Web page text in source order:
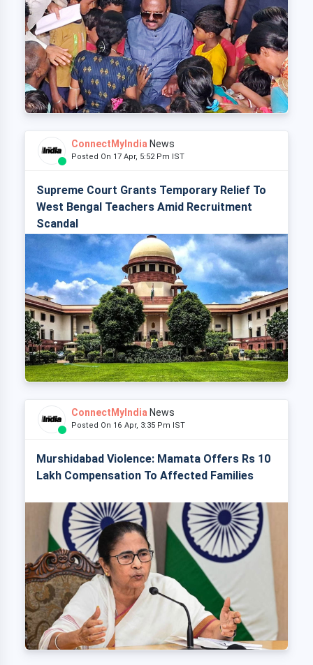
ConnectMyIndia News
Posted On 17 Apr, 5:52 Pm IST
Supreme Court Grants Temporary Relief To
West Bengal Teachers Amid Recruitment
Scandal
ConnectMyIndia News
Posted On 16 Apr, 3:35 Pm IST
Murshidabad Violence: Mamata Offers Rs 10
Lakh Compensation To Affected Families